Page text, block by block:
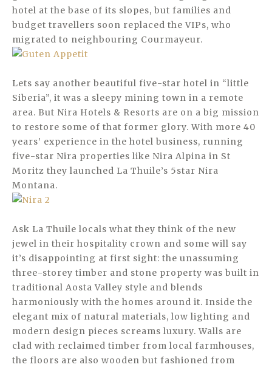
hotel at the base of its slopes, but families and
budget travellers soon replaced the VIPs, who
migrated to neighbouring Courmayeur.
Lets say another beautiful five-star hotel in “little
Siberia”, it was a sleepy mining town in a remote
area. But Nira Hotels & Resorts are on a big mission
to restore some of that former glory. With more 40
years’ experience in the hotel business, running
five-star Nira properties like Nira Alpina in St
Moritz they launched La Thuile’s 5star Nira
Montana.
Ask La Thuile locals what they think of the new
jewel in their hospitality crown and some will say
it’s disappointing at first sight: the unassuming
three-storey timber and stone property was built in
traditional Aosta Valley style and blends
harmoniously with the homes around it. Inside the
elegant mix of natural materials, low lighting and
modern design pieces screams luxury. Walls are
clad with reclaimed timber from local farmhouses,
the floors are also wooden but fashioned from